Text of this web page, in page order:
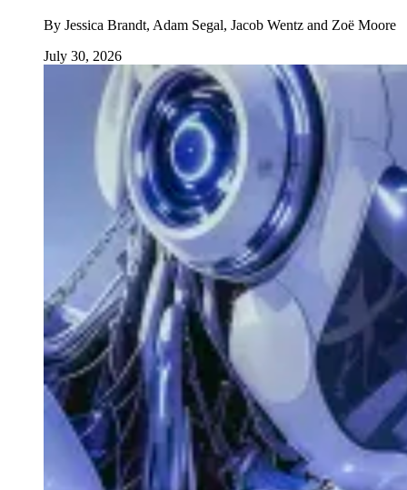
By Jessica Brandt, Adam Segal, Jacob Wentz and Zoë Moore
July 30, 2026